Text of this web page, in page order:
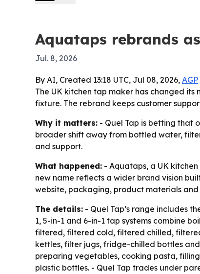
Aquataps rebrands
Jul. 8, 2026
By AI, Created 13:18 UTC, Jul 08, 2026, AGP
The UK kitchen tap maker has changed
fixture. The rebrand keeps customer
Why it matters: - Quel Tap is betting that
broader shift away from bottled water,
and support.
What happened: - Aquataps, a UK
new name reflects a wider brand vision
website, packaging, product materials
The details: - Quel Tap’s range includes
1, 5-in-1 and 6-in-1 tap systems combine
filtered, filtered cold, filtered chilled,
kettles, filter jugs, fridge-chilled bottles
preparing vegetables, cooking pasta,
plastic bottles. - Quel Tap trades under